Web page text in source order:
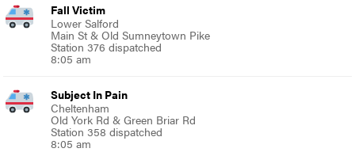
Fall Victim
Lower Salford
Main St & Old Sumneytown Pike
Station 376 dispatched
8:05 am
Subject In Pain
Cheltenham
Old York Rd & Green Briar Rd
Station 358 dispatched
8:05 am